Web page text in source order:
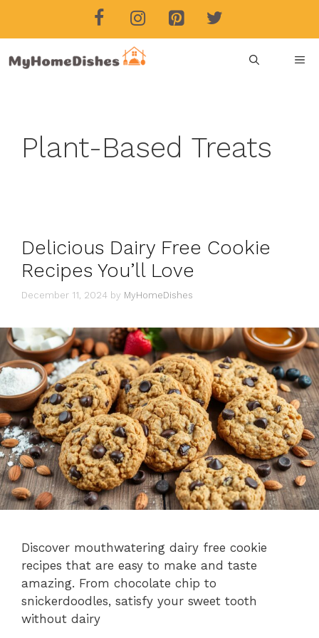
Plant-Based Treats
Delicious Dairy Free Cookie
Recipes You’ll Love
December 11, 2024 by MyHomeDishes
Discover mouthwatering dairy free cookie
recipes that are easy to make and taste
amazing. From chocolate chip to
snickerdoodles, satisfy your sweet tooth
without dairy